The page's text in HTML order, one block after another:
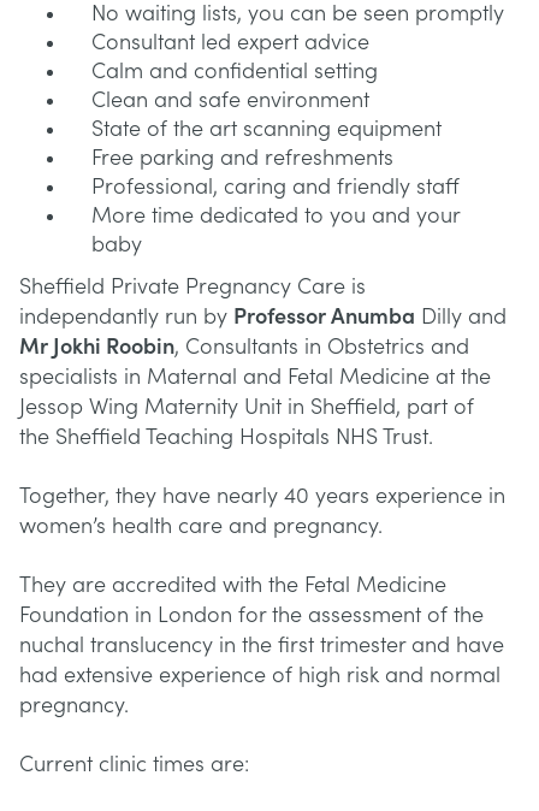
No waiting lists, you can be seen promptly
Consultant led expert advice
Calm and confidential setting
Clean and safe environment
State of the art scanning equipment
Free parking and refreshments
Professional, caring and friendly staff
More time dedicated to you and your
baby
Sheffield Private Pregnancy Care is
independantly run by Professor Anumba Dilly and
Mr Jokhi Roobin, Consultants in Obstetrics and
specialists in Maternal and Fetal Medicine at the
Jessop Wing Maternity Unit in Sheffield, part of
the Sheffield Teaching Hospitals NHS Trust.
Together, they have nearly 40 years experience in
women’s health care and pregnancy.
They are accredited with the Fetal Medicine
Foundation in London for the assessment of the
nuchal translucency in the first trimester and have
had extensive experience of high risk and normal
pregnancy.
Current clinic times are: